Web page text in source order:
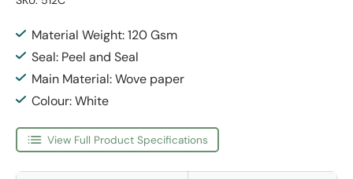
Material Weight: 120 Gsm
Seal: Peel and Seal
Main Material: Wove paper
Colour: White
View Full Product Specifications